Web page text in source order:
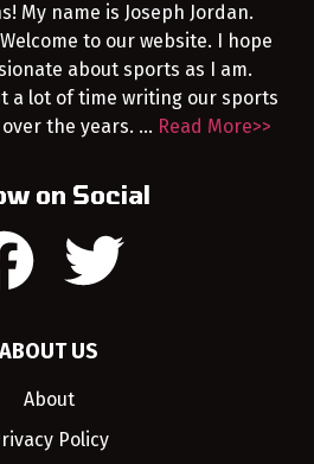
My name is Joseph Jordan.
to our website. I hope
about sports as I am.
a lot of time writing our sports
the years. … Read More>>
on Social
ABOUT US
About
Policy